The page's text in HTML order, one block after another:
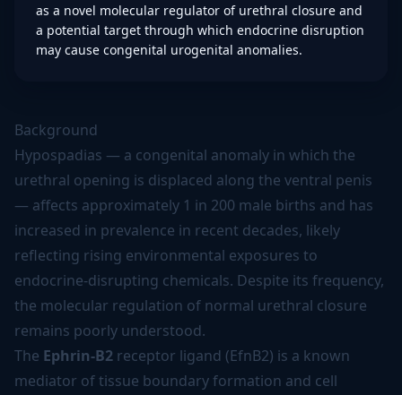
as a novel molecular regulator of urethral closure and
a potential target through which endocrine disruption
may cause congenital urogenital anomalies.
Background
Hypospadias — a congenital anomaly in which the
urethral opening is displaced along the ventral penis
— affects approximately 1 in 200 male births and has
increased in prevalence in recent decades, likely
reflecting rising environmental exposures to
endocrine-disrupting chemicals. Despite its frequency,
the molecular regulation of normal urethral closure
remains poorly understood.
The Ephrin-B2 receptor ligand (EfnB2) is a known
mediator of tissue boundary formation and cell